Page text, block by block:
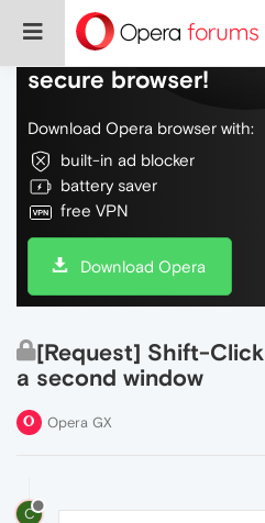
Do more on the web,
secure browser!
Download Opera browser with:
built-in ad blocker
battery saver
free VPN
Download Opera
[Request] Shift-
a second window
Opera GX
C